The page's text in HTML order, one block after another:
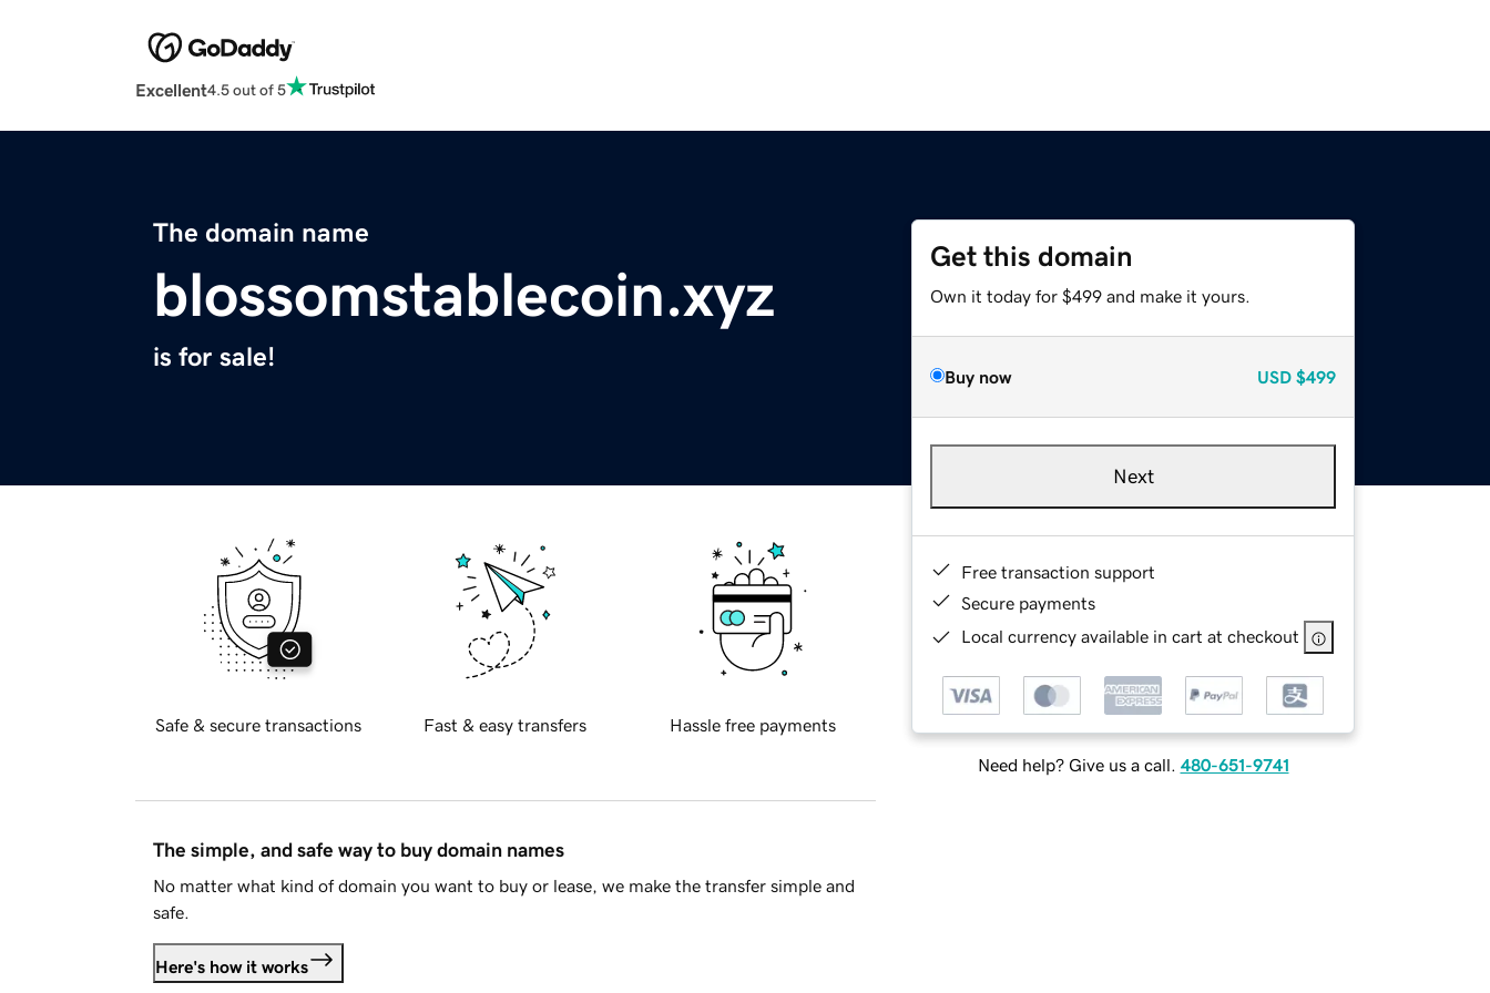
Excellent4.5 out of 5
The domain name
blossomstablecoin.xyz
is for sale!
Get this domain
Own it today for $499 and make it yours.
Buy now USD $499
Next
Free transaction support
Secure payments
Local currency available in cart at checkout
Need help? Give us a call. 480-651-9741
Safe & secure transactions Fast & easy transfers Hassle free payments
The simple, and safe way to buy domain names
No matter what kind of domain you want to buy or lease, we make the transfer simple and
safe.
Here's how it works